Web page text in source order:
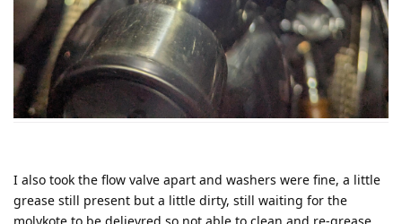
I also took the flow valve apart and washers were fine, a little
grease still present but a little dirty, still waiting for the